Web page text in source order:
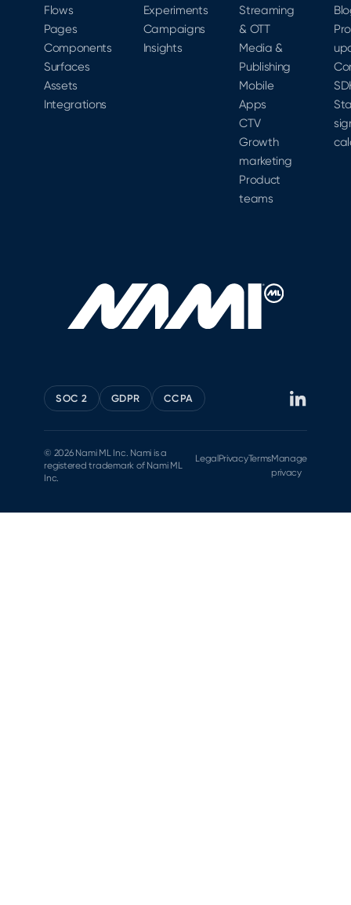
Flows
Pages
Components
Surfaces
Assets
Integrations
Experiments
Campaigns
Insights
Streaming
& OTT
Media &
Publishing
Mobile
Apps
CTV
Growth
marketing
Product
teams
SOC 2 GDPR CCPA
© 2026 Nami ML Inc. Nami is a
registered trademark of Nami ML
Inc.
Legal PrivacyTermsManage
privacy